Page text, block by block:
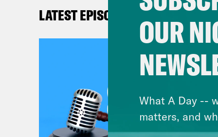
of
LATEST EPISODES
OUR
What A Day --
matters, and